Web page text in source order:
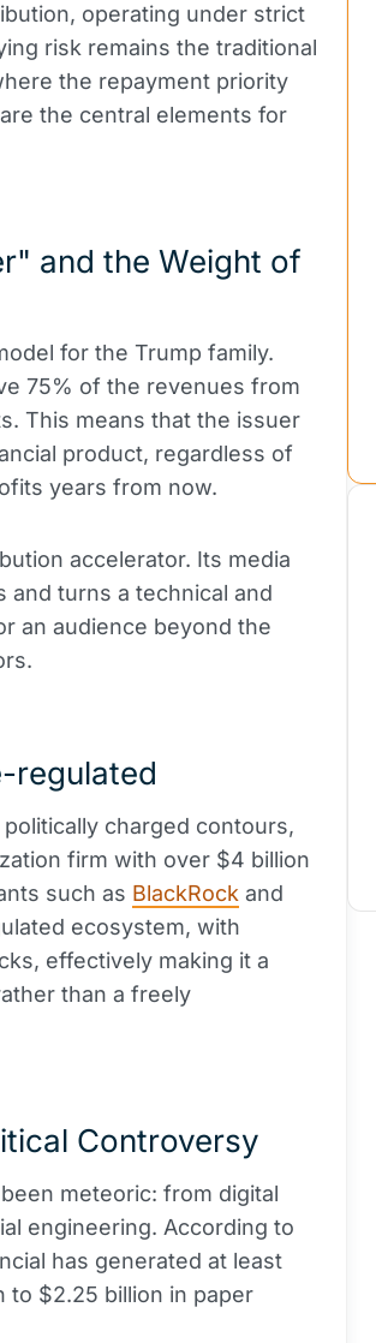
operating under strict
risk remains the traditional
the repayment priority
the central elements for
and the Weight of
for the Trump family.
75% of the revenues from
This means that the issuer
product, regardless of
years from now.
accelerator. Its media
turns a technical and
an audience beyond the
regulated
charged contours,
firm with over $4 billion
such as BlackRock and
ecosystem, with
effectively making it a
than a freely
Controversy
meteoric: from digital
engineering. According to
has generated at least
to $2.25 billion in paper